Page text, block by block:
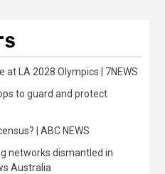
LA 2028 Olympics | 7NEWS
to guard and protect
| ABC NEWS
networks dismantled in
Australia